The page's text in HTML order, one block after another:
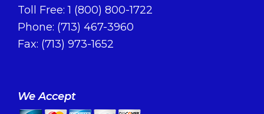
Toll Free:1 (800) 800-1722
Phone: (713) 467-3960
Fax: (713) 973-1652
We Accept